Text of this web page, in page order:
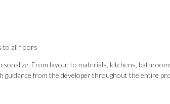
to all floors
From layout to materials, kitchens,
from the developer throughout the entire